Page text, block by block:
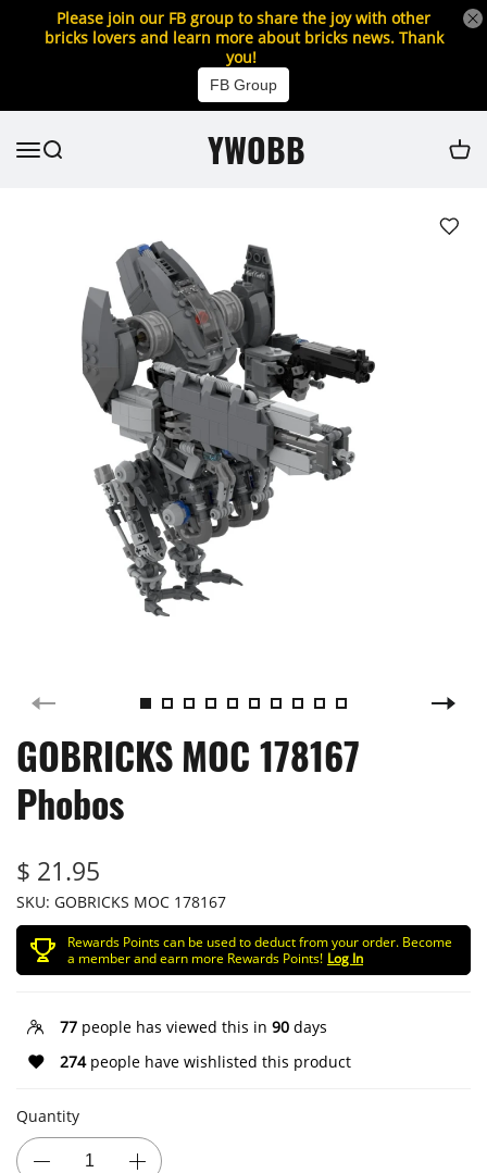
Please join our FB group to share the joy with other
bricks lovers and learn more about bricks news. Thank
you!
FB Group
YWOBB
GOBRICKS MOC 178167
Phobos
$ 21.95
SKU: GOBRICKS MOC 178167
Rewards Points can be used to deduct from your order. Become
a member and earn more Rewards Points! Log In
77 people has viewed this in 90 days
274people have wishlisted this product
Quantity